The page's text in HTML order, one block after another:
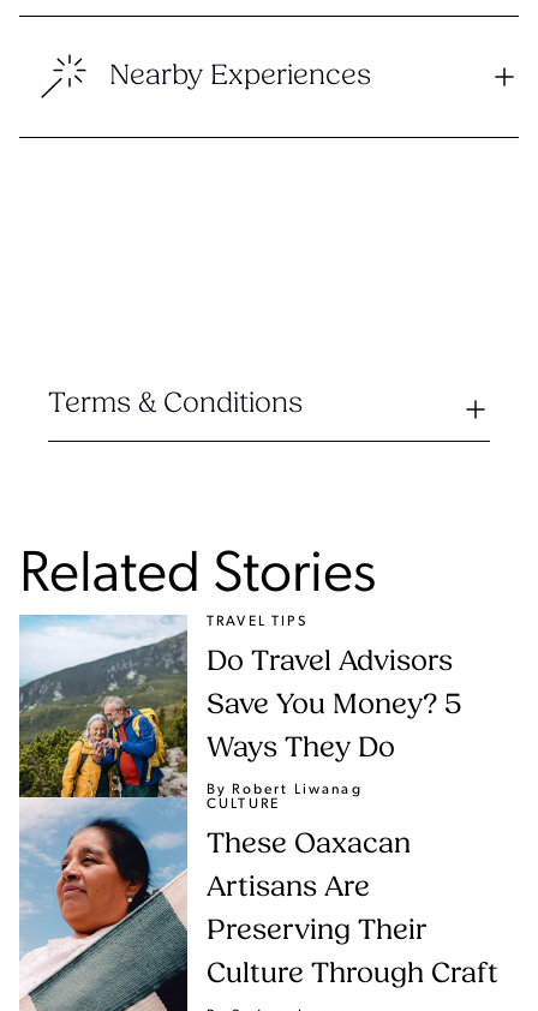
Nearby Experiences
Terms & Conditions
Related Stories
TRAVEL TIPS
Do Travel Advisors
Save You Money? 5
Ways They Do
By Robert Liwanag
CULTURE
These Oaxacan
Artisans Are
Preserving Their
Culture Through Craft